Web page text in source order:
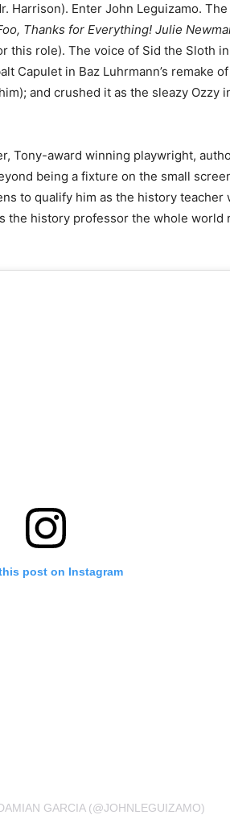
Harrison). Enter John Leguizamo.
Thanks for Everything! Julie
this role). The voice of Sid the Sloth
Capulet in Baz Luhrmann’s remake of
and crushed it as the sleazy Ozzy
Tony-award winning playwright,
being a fixture on the small
to qualify him as the history teacher
the history professor the whole world
post on Instagram
GARCIA (@JOHNLEGUIZAMO)